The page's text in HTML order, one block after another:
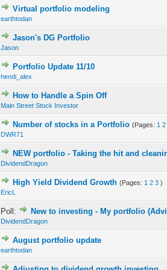
Virtual portfolio modeling
earthtodan
0 Vote(s) - 0 out
Jason's DG Portfolio
Jason
Portfolio Update 11/10
hendi_alex
How to Handle a Spin Off
Main Street Stock Investor
0 Vote(s) - 0 out of
Number of stocks in a Portfolio (Pages: 1 2
DWR71
0 Vote(s) - 0 out of
1
NEW portfolio - Taking the hit and
DividendDragon
0 Vote(s) - 0 out 1
High Yield Dividend Growth (Pages: 1 2 3 )
EricL
0 Vote(s) - 0 out of
1
Poll: New to investing - My portfolio
DividendDragon
0 Vote(s) - 0 out of
1
August portfolio update
earthtodan